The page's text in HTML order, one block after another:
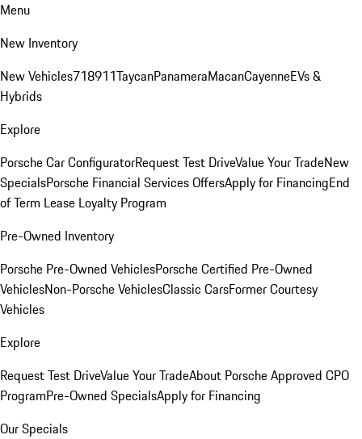
Menu
New Inventory
New Vehicles718911TaycanPanameraMacanCayenneEVs &
Hybrids
Explore
Porsche Car ConfiguratorRequest Test DriveValue Your TradeNew
SpecialsPorsche Financial Services OffersApply for FinancingEnd
of Term Lease Loyalty Program
Pre-Owned Inventory
Porsche Pre-Owned VehiclesPorsche Certified Pre-Owned
VehiclesNon-Porsche VehiclesClassic CarsFormer Courtesy
Vehicles
Explore
Request Test DriveValue Your TradeAbout Porsche Approved CPO
ProgramPre-Owned SpecialsApply for Financing
Our Specials